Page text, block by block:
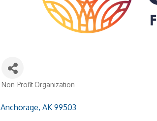
Categories
Non-Profit Organization
Anchorage AK 99503